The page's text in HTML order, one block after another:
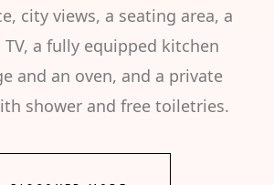
city views, a seating area, a
a fully equipped kitchen
and an oven, and a private
shower and free toiletries.